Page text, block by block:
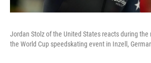
Jordan Stolz of the United States reacts during the
the World Cup speedskating event in Inzell,